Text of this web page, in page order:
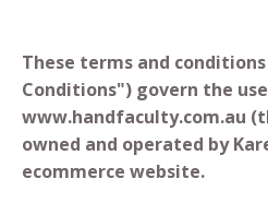
These terms and
Conditions") govern the
www.handfaculty.com.au
owned and operated by
ecommerce website.